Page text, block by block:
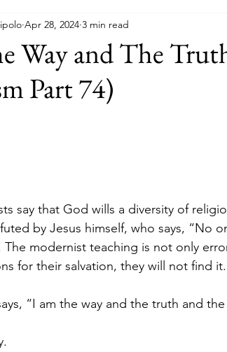
Way and The
Part 74)
Apr 28, 2024 3 min read
say that God wills a diversity of
by Jesus himself, who says, “No
The modernist teaching is not only
for their salvation, they will not find it.
“I am the way and the truth and the